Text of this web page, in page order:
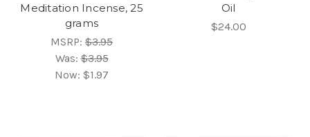
Meditation Incense, 25
grams
MSRP: $3.95
Was:$3.95
Now: $1.97
Oil
$24.00